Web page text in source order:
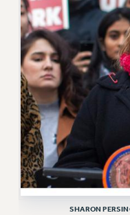
DELEGATE
AFT/NYSUT
AAUP DELEGATES
CHAPTERS
COMMITTEES
STAFF
CAMPUS ACTION
GRIEVANCE
ADJUNCT LIAISON
VISIT US/
JOB POSTINGS
SHARON